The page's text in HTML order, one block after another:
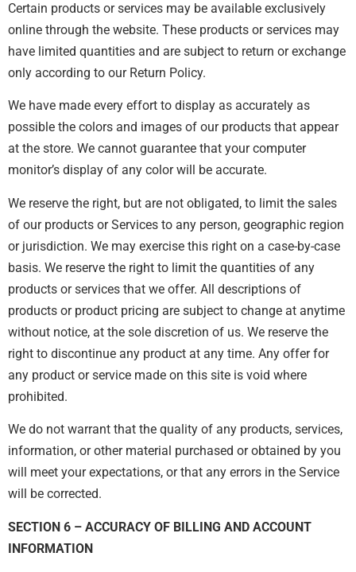
Certain products or services may be available exclusively
online through the website. These products or services may
have limited quantities and are subject to return or exchange
only according to our Return Policy.
We have made every effort to display as accurately as
possible the colors and images of our products that appear
at the store. We cannot guarantee that your computer
monitor’s display of any color will be accurate.
We reserve the right, but are not obligated, to limit the sales
of our products or Services to any person, geographic region
or jurisdiction. We may exercise this right on a case-by-case
basis. We reserve the right to limit the quantities of any
products or services that we offer. All descriptions of
products or product pricing are subject to change at anytime
without notice, at the sole discretion of us. We reserve the
right to discontinue any product at any time. Any offer for
any product or service made on this site is void where
prohibited.
We do not warrant that the quality of any products, services,
information, or other material purchased or obtained by you
will meet your expectations, or that any errors in the Service
will be corrected.
SECTION 6 – ACCURACY OF BILLING AND ACCOUNT
INFORMATION